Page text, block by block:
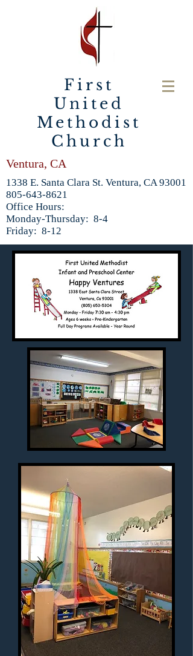
First
United
Methodist
Church
Ventura, CA
1338 E. Santa Clara St. Ventura, CA 93001
805-643-8621
Office Hours:
Monday-Thursday: 8-4
Friday: 8-12